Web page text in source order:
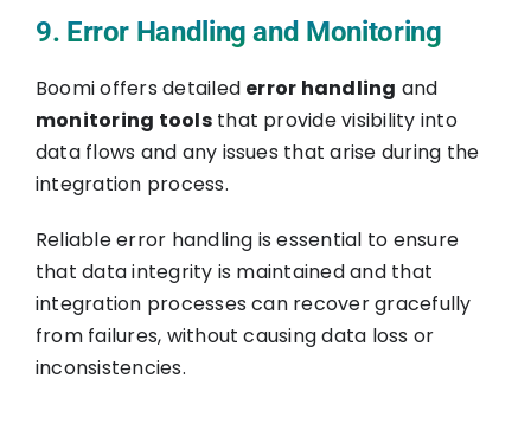
9. Error Handling and Monitoring
Boomi offers detailed error handling and
monitoring toolsthat provide visibility into
data flows and any issues that arise during the
integration process.
Reliable error handling is essential to ensure
that data integrity is maintained and that
integration processes can recover gracefully
from failures, without causing data loss or
inconsistencies.